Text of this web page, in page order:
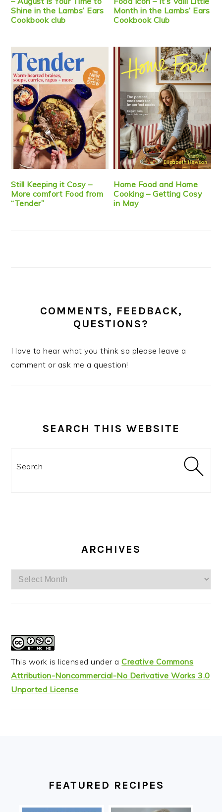
Shine in the Lambs’ Ears
Cookbook club
Month in the Lambs’ Ears
Cookbook Club
Still Keeping it Cosy –
More comfort Food from
“Tender”
Home Food and Home
Cooking – Getting Cosy
in May
COMMENTS, FEEDBACK,
QUESTIONS?
I love to hear what you think so please leave a
comment or ask me a question!
SEARCH THIS WEBSITE
ARCHIVES
Archives
This work is licensed under aCreative Commons
Attribution-Noncommercial-No Derivative Works 3.0
Unported License
FEATURED RECIPES